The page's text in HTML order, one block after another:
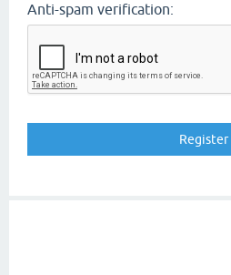
Anti-spam verification: